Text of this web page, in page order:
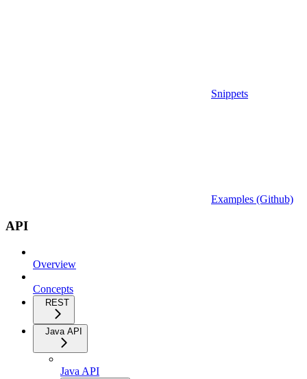
Snippets
Examples (Github)
API
Overview
Concepts
REST
Java API
Java API